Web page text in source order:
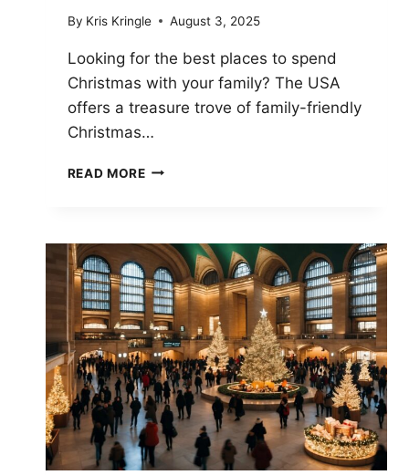
By Kris Kringle August 3, 2025
Looking for the best places to spend
Christmas with your family? The USA
offers a treasure trove of family-friendly
Christmas…
READ MORE FAMILY-
ACROSS
THE
USA:
TOP
CELEBRATIONS
FOR
ALL
AGES